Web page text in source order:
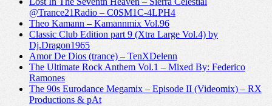
@Trance21Radio – C0SM1C-4LPH4
Theo Kamann – Kamannmix Vol.96
Classic Club Edition part 9 (Xtra Large Vol.4) by
Dj.Dragon1965
Amor De Dios (trance) – TenXDelenn
The Ultimate Rock Anthem Vol.1 – Mixed By: Federico
Ramones
The 90s Eurodance Megamix – Episode II (Videomix) – RX
Productions & pAt